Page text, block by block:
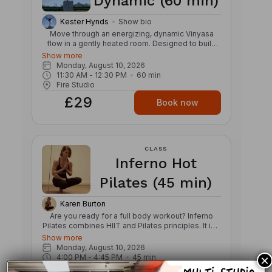
Kester Hynds
Show bio
Move through an energizing, dynamic Vinyasa
flow in a gently heated room. Designed to build
strength, stamina, and mobility, this class links
breath and movement through creative
sequences, powerful transitions, and continuous
flow. Expect a strong, invigorating practice that
challenges both body and mind while cultivating
focus, balance, and presence. The warmth
supports fluid movement and helps prepare the
Show more
Monday, August 10, 2026
11:30 AM - 12:30 PM 60 min
Fire Studio
£29 Book now
CLASS
Inferno Hot
Pilates (45 min)
Karen Burton
Are you ready for a full body workout? Inferno
Pilates combines HIIT and Pilates principles. It is a
low impact workout and is good for developing
the core. It helps you get stronger and leaner
without the pounding of a high impact workout.
Done to motivating and energetic music, the class
Show more
Monday, August 10, 2026
4:00 PM - 4:45 PM 45min
Fire Studio
×